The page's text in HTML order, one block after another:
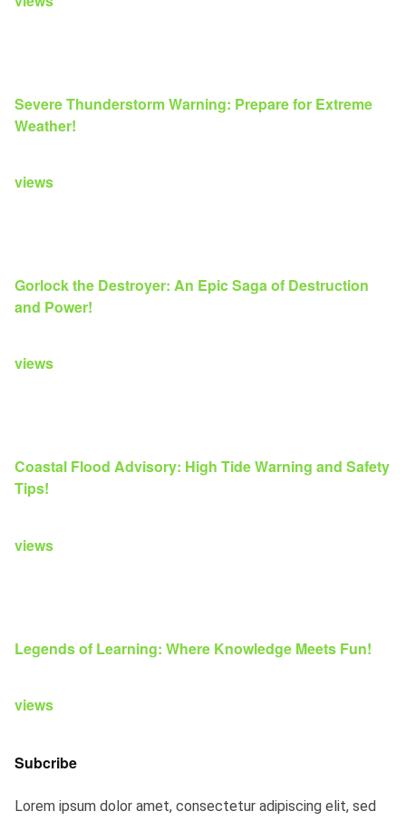
Severe Thunderstorm Warning: Prepare for Extreme
Weather!
views
Gorlock the Destroyer: An Epic Saga of Destruction
and Power!
views
Coastal Flood Advisory: High Tide Warning and Safety
Tips!
views
Legends of Learning: Where Knowledge Meets Fun!
views
Subcribe
Lorem ipsum dolor amet, consectetur adipiscing elit, sed